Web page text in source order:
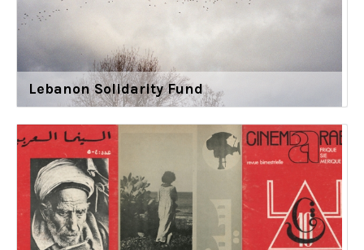
Lebanon Solidarity Fund